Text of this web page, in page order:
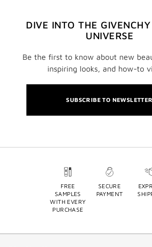
DIVE INTO THE
UNIVERSE
Be the first to know about new
inspiring looks, and how-to
SUBSCRIBE TO NEWSLETTER
FREE
SAMPLES
WITH EVERY
PURCHASE
SECURE
PAYMENT